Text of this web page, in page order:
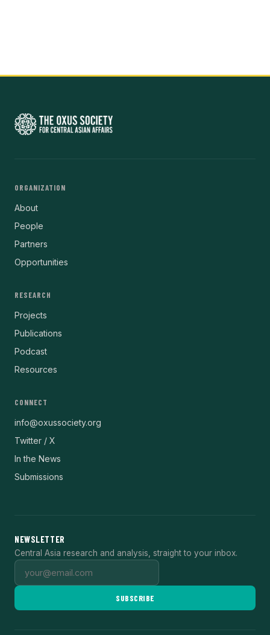
ORGANIZATION
About
People
Partners
Opportunities
RESEARCH
Projects
Publications
Podcast
Resources
CONNECT
info@oxussociety.org
Twitter / X
In the News
Submissions
NEWSLETTER
Central Asia research and analysis, straight to your inbox.
SUBSCRIBE